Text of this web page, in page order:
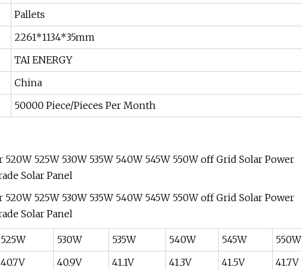
Pallets
2261*1134*35mm
TAI ENERGY
China
50000 Piece/Pieces Per Month
525W 530W 535W 540W 545W
550W
40.7V 40.9V 41.1V 41.3V 41.5V
41.7V